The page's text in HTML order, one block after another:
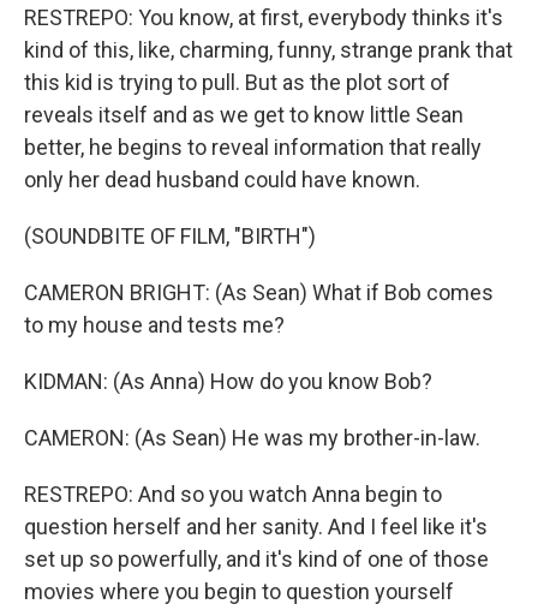
RESTREPO: You know, at first, everybody thinks it's
kind of this, like, charming, funny, strange prank that
this kid is trying to pull. But as the plot sort of
reveals itself and as we get to know little Sean
better, he begins to reveal information that really
only her dead husband could have known.
(SOUNDBITE OF FILM, "BIRTH")
CAMERON BRIGHT: (As Sean) What if Bob comes
to my house and tests me?
KIDMAN: (As Anna) How do you know Bob?
CAMERON: (As Sean) He was my brother-in-law.
RESTREPO: And so you watch Anna begin to
question herself and her sanity. And I feel like it's
set up so powerfully, and it's kind of one of those
movies where you begin to question yourself